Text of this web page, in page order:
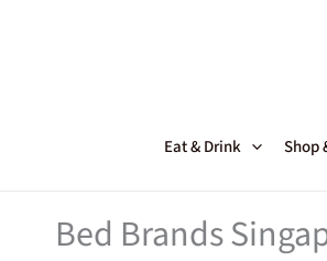
Eat & Drink Shop
Bed Brands